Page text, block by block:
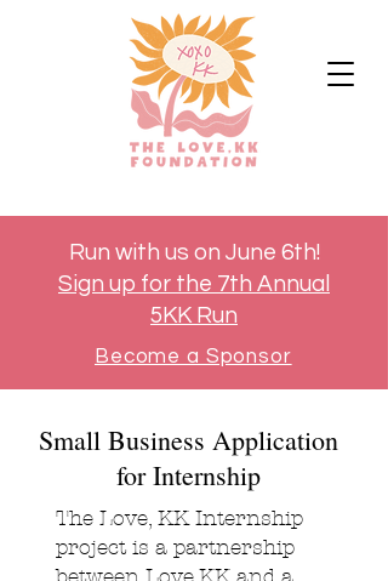
Run with us on June 6th!
Sign up for the 7th Annual
5KK Run
Become a Sponsor
Small Business Application
for Internship
The Love, KK Internship
project is a partnership
between Love,KK and a